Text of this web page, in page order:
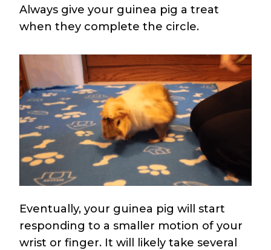
Always give your guinea pig a treat
when they complete the circle.
Eventually, your guinea pig will start
responding to a smaller motion of your
wrist or finger. It will likely take several